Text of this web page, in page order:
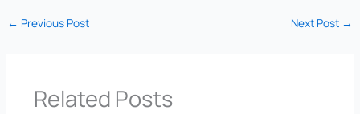
← Previous Post Next Post →
Related Posts